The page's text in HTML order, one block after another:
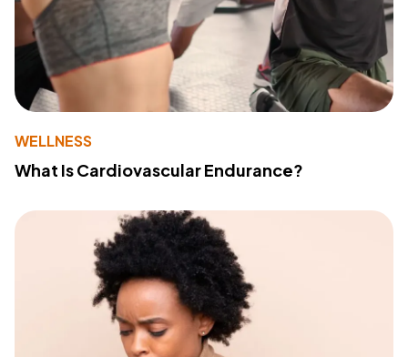
WELLNESS
What Is Cardiovascular Endurance?